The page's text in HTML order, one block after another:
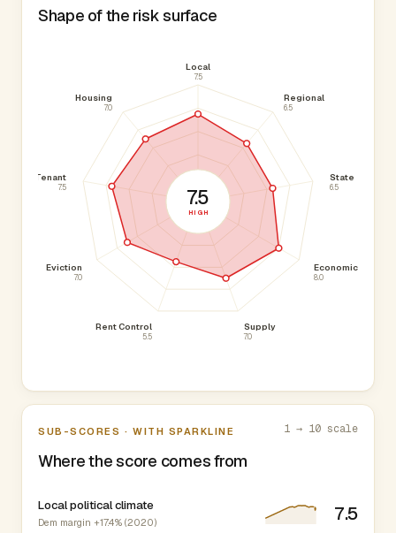
Shape of the risk surface
Local
7.5
Regional
6.5
State
6.5
Economic
8.0
Supply
7.0
Rent Control
5.5
Eviction
7.0
Tenant
7.5
Housing
7.0
7.5
HIGH
SUB-SCORES · WITH SPARKLINE
Where the score comes from
1 → 10 scale
Local political climate
Dem margin +17.4% (2020) 7.5